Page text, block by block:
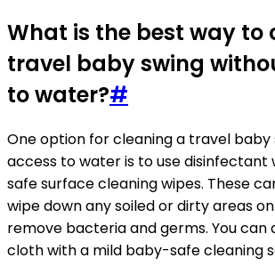
What is the best way to
travel baby swing
to water?#
One option for cleaning a travel baby
access to water is to use disinfectant
safe surface cleaning wipes. These
wipe down any soiled or dirty areas
remove bacteria and germs. You can
cloth with a mild baby-safe cleaning